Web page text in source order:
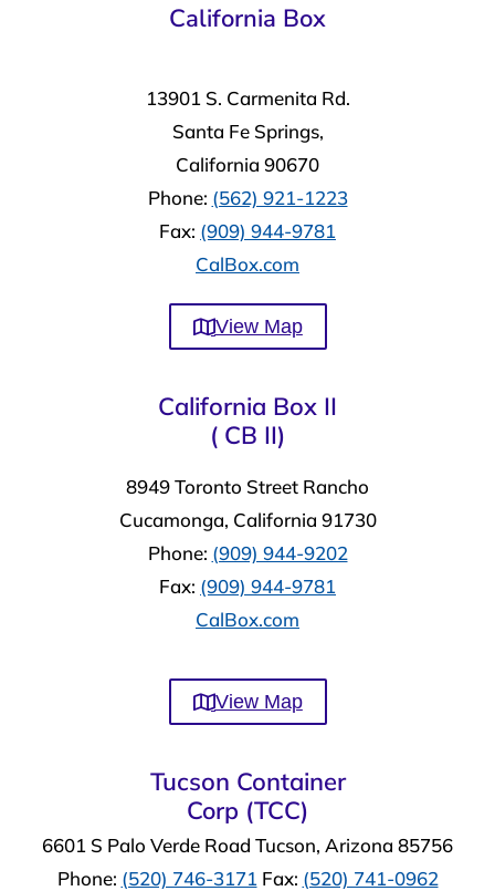
California Box
13901 S. Carmenita Rd.
Santa Fe Springs,
California 90670
Phone: (562) 921-1223
Fax: (909) 944-9781
CalBox.com
View Map
California Box II
( CB II)
8949 Toronto Street Rancho
Cucamonga, California 91730
Phone: (909) 944-9202
Fax: (909) 944-9781
CalBox.com
View Map
Tucson Container
Corp (TCC)
6601 S Palo Verde Road Tucson, Arizona 85756
Phone: (520) 746-3171 Fax: (520) 741-0962